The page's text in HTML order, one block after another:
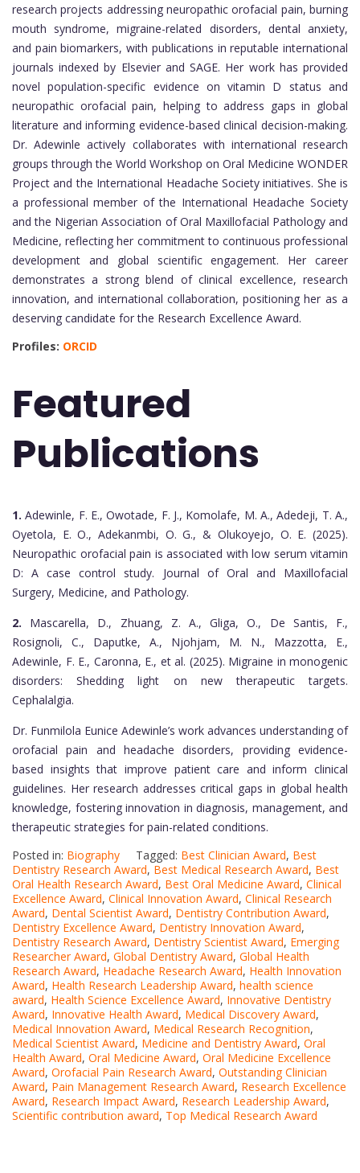
research projects addressing neuropathic orofacial pain, burning
mouth syndrome, migraine-related disorders, dental anxiety,
and pain biomarkers, with publications in reputable international
journals indexed by Elsevier and SAGE. Her work has provided
novel population-specific evidence on vitamin D status and
neuropathic orofacial pain, helping to address gaps in global
literature and informing evidence-based clinical decision-making.
Dr. Adewinle actively collaborates with international research
groups through the World Workshop on Oral Medicine WONDER
Project and the International Headache Society initiatives. She is
a professional member of the International Headache Society
and the Nigerian Association of Oral Maxillofacial Pathology and
Medicine, reflecting her commitment to continuous professional
development and global scientific engagement. Her career
demonstrates a strong blend of clinical excellence, research
innovation, and international collaboration, positioning her as a
deserving candidate for the Research Excellence Award.
Profiles: ORCID
Featured
Publications
1. Adewinle, F. E., Owotade, F. J., Komolafe, M. A., Adedeji, T. A.,
Oyetola, E. O., Adekanmbi, O. G., & Olukoyejo, O. E. (2025).
Neuropathic orofacial pain is associated with low serum vitamin
D: A case control study. Journal of Oral and Maxillofacial
Surgery, Medicine, and Pathology.
2. Mascarella, D., Zhuang, Z. A., Gliga, O., De Santis, F.,
Rosignoli, C., Daputke, A., Njohjam, M. N., Mazzotta, E.,
Adewinle, F. E., Caronna, E., et al. (2025). Migraine in monogenic
disorders: Shedding light on new therapeutic targets.
Cephalalgia.
Dr. Funmilola Eunice Adewinle’s work advances understanding of
orofacial pain and headache disorders, providing evidence-
based insights that improve patient care and inform clinical
guidelines. Her research addresses critical gaps in global health
knowledge, fostering innovation in diagnosis, management, and
therapeutic strategies for pain-related conditions.
Posted in: Biography Tagged: Best Clinician Award, Best
Dentistry Research Award, Best Medical Research Award, Best
Oral Health Research Award, Best Oral Medicine Award, Clinical
Excellence Award, Clinical Innovation Award, Clinical Research
Award, Dental Scientist Award, Dentistry Contribution Award,
Dentistry Excellence Award, Dentistry Innovation Award,
Dentistry Research Award, Dentistry Scientist Award, Emerging
Researcher Award, Global Dentistry Award, Global Health
Research Award, Headache Research Award, Health Innovation
Award, Health Research Leadership Award, health science
award, Health Science Excellence Award, Innovative Dentistry
Award, Innovative Health Award, Medical Discovery Award,
Medical Innovation Award, Medical Research Recognition,
Medical Scientist Award, Medicine and Dentistry Award, Oral
Health Award, Oral Medicine Award, Oral Medicine Excellence
Award, Orofacial Pain Research Award, Outstanding Clinician
Award, Pain Management Research Award, Research Excellence
Award, Research Impact Award, Research Leadership Award,
Scientific contribution award, Top Medical Research Award